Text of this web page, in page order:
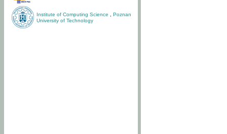
Institute of Computing Science
Poznan
University of Technology